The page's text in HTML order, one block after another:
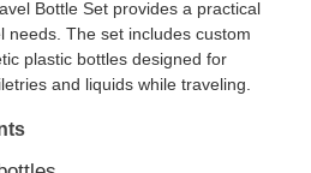
Bottle Set provides a practical
needs. The set includes custom
plastic bottles designed for
and liquids while traveling.